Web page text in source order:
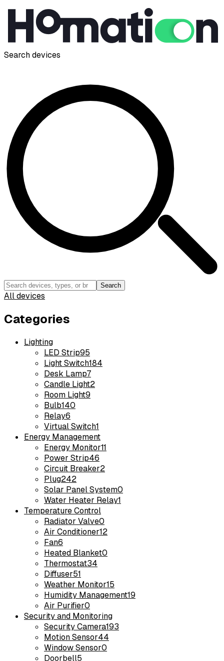
Search devices
Search
All devices
Categories
Lighting
LED Strip95
Light Switch184
Desk Lamp7
Candle Light2
Room Light9
Bulb140
Relay6
Virtual Switch1
Energy Management
Energy Monitor11
Power Strip46
Circuit Breaker2
Plug242
Solar Panel System0
Water Heater Relay1
Temperature Control
Radiator Valve0
Air Conditioner12
Fan6
Heated Blanket0
Thermostat34
Diffuser51
Weather Monitor15
Humidity Management19
Air Purifier0
Security and Monitoring
Security Camera193
Motion Sensor44
Window Sensor0
Doorbell5